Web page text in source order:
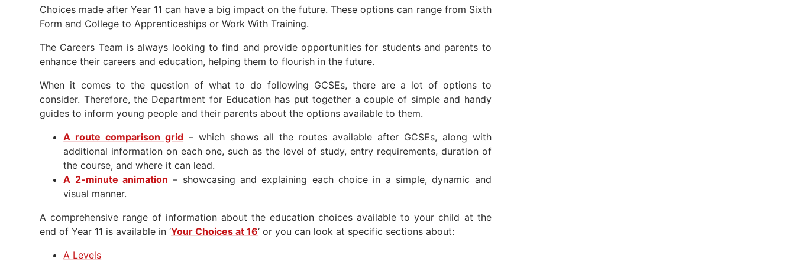
Choices made after Year 11 can have a big impact on the future. These options can range from Sixth
Form and College to Apprenticeships or Work With Training.
The Careers Team is always looking to find and provide opportunities for students and parents to
enhance their careers and education, helping them to flourish in the future.
When it comes to the question of what to do following GCSEs, there are a lot of options to
consider. Therefore, the Department for Education has put together a couple of simple and handy
guides to inform young people and their parents about the options available to them.
A route comparison grid – which shows all the routes available after GCSEs, along with
additional information on each one, such as the level of study, entry requirements, duration of
the course, and where it can lead.
A 2-minute animation – showcasing and explaining each choice in a simple, dynamic and
visual manner.
A comprehensive range of information about the education choices available to your child at the
end of Year 11 is available in ‘Your Choices at 16‘ or you can look at specific sections about:
A Levels